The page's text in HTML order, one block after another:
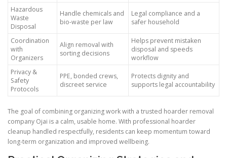
Hazardous
Waste
Disposal
Handle chemicals and
bio-waste per law
Legal compliance and a
safer household
Coordination
with
Organizers
Align removal with
sorting decisions
Helps prevent mistaken
disposal and speeds
workflow
Privacy &
Safety
Protocols
PPE, bonded crews,
discreet service
Protects dignity and
supports legal accountability
The goal of combining organizing work with a trusted hoarder removal
company Ojai is a calm, usable home. With professional hoarder
cleanup handled respectfully, residents can keep momentum toward
long-term organization and improved wellbeing.